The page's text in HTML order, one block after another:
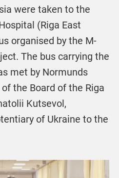
were taken to the
(Riga East
organised by the M-
The bus carrying the
met by Normunds
the Board of the Riga
Kutsevol,
of Ukraine to the